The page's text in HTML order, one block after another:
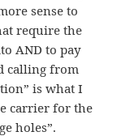
sense to
require the
AND to pay
calling from
is what I
carrier for the
holes”.